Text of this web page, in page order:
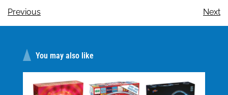
Previous Next
You may also like